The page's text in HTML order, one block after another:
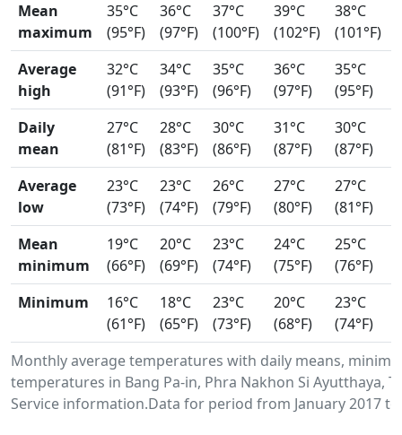
Monthly average temperatures with daily means,
temperatures in Bang Pa-in, Phra Nakhon Si Ayutthaya,
Service information.Data for period from January 2017 to
Mean
maximum
35°C
(95°F)
36°C
(97°F)
37°C
(100°F)
39°C
(102°F)
38°C
(101°F)
Average
high
32°C
(91°F)
34°C
(93°F)
35°C
(96°F)
36°C
(97°F)
35°C
(95°F)
Daily
mean
27°C
(81°F)
28°C
(83°F)
30°C
(86°F)
31°C
(87°F)
30°C
(87°F)
Average
low
23°C
(73°F)
23°C
(74°F)
26°C
(79°F)
27°C
(80°F)
27°C
(81°F)
Mean
minimum
19°C
(66°F)
20°C
(69°F)
23°C
(74°F)
24°C
(75°F)
25°C
(76°F)
Minimum
16°C
(61°F)
18°C
(65°F)
23°C
(73°F)
20°C
(68°F)
23°C
(74°F)